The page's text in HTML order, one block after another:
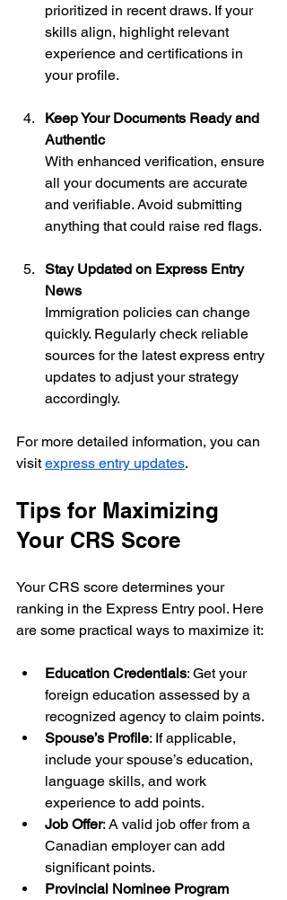
prioritized in recent draws. If your
skills align, highlight relevant
experience and certifications in
your profile.
Keep Your Documents Ready and
Authentic
With enhanced verification, ensure
all your documents are accurate
and verifiable. Avoid submitting
anything that could raise red flags.
Stay Updated on Express Entry
News
Immigration policies can change
quickly. Regularly check reliable
sources for the latest express entry
updates to adjust your strategy
accordingly.
For more detailed information, you can
visit express entry updates.
Tips for Maximizing
Your CRS Score
Your CRS score determines your
ranking in the Express Entry pool. Here
are some practical ways to maximize it:
Education Credentials: Get your
foreign education assessed by a
recognized agency to claim points.
Spouse’s Profile: If applicable,
include your spouse’s education,
language skills, and work
experience to add points.
Job Offer: A valid job offer from a
Canadian employer can add
significant points.
Provincial Nominee Program